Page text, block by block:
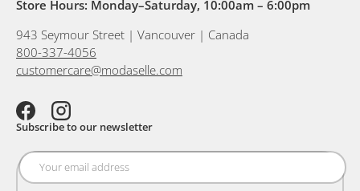
Store Hours: Monday–Saturday, 10:00am – 6:00pm
943 Seymour Street | Vancouver | Canada
800-337-4056
customercare@modaselle.com
FacebookInstagram
Subscribe to our newsletter